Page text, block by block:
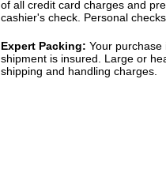
of all credit card charges and
cashier's check. Personal
Expert Packing: Your
shipment is insured. Large or
shipping and handling charges.